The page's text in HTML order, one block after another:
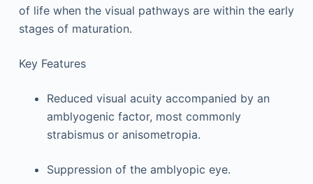
of life when the visual pathways are within the early
stages of maturation.
Key Features
Reduced visual acuity accompanied by an
amblyogenic factor, most commonly
strabismus or anisometropia.
Suppression of the amblyopic eye.